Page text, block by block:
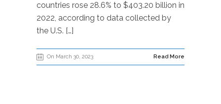
countries rose 28.6% to $403.20 billion in
2022, according to data collected by
the U.S. […]
On March 30, 2023 Read More